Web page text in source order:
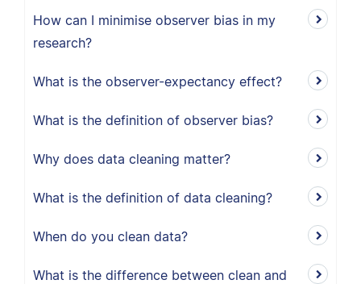
How can I minimise observer bias in my
research?
What is the observer-expectancy effect?
What is the definition of observer bias?
Why does data cleaning matter?
What is the definition of data cleaning?
When do you clean data?
What is the difference between clean and